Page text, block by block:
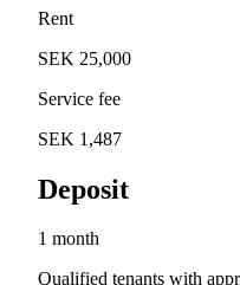
Rent
SEK 25,000
Service fee
SEK 1,487
Deposit
1 month
Qualified tenants with